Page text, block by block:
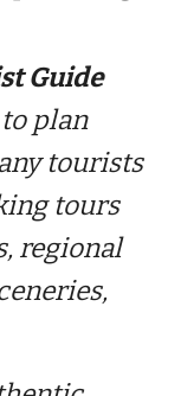
Guide
plan
tourists
tours
regional